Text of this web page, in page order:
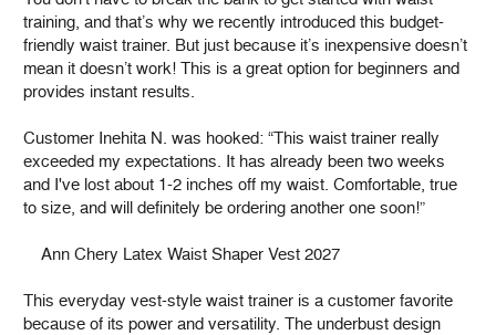
training, and that’s why we recently introduced this budget-
friendly waist trainer. But just because it’s inexpensive doesn’t
mean it doesn’t work! This is a great option for beginners and
provides instant results.
Customer Inehita N. was hooked: “This waist trainer really
exceeded my expectations. It has already been two weeks
and I've lost about 1-2 inches off my waist. Comfortable, true
to size, and will definitely be ordering another one soon!”
Ann Chery Latex Waist Shaper Vest 2027
This everyday vest-style waist trainer is a customer favorite
because of its power and versatility. The underbust design